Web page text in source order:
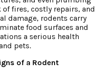
fires, costly repairs, and
damage, rodents carry
food surfaces and
a serious health
pets.
of a Rodent